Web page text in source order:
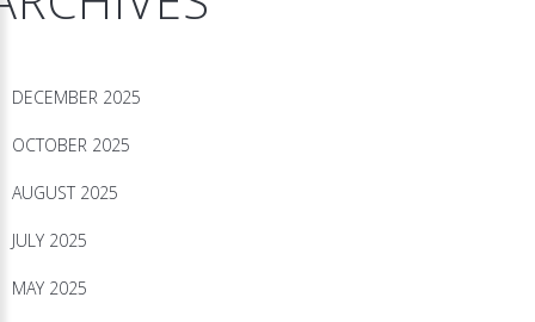
DECEMBER 2025
OCTOBER 2025
AUGUST 2025
JULY 2025
MAY 2025